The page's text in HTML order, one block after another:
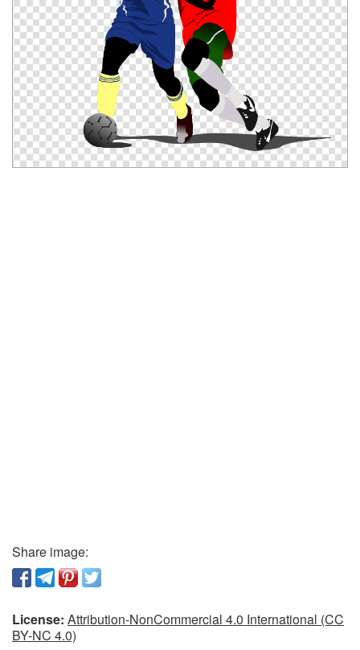
Share image:
License: Attribution-NonCommercial 4.0 International (CC
BY-NC 4.0)